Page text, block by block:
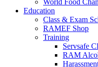
World Food
Education
Class & Exam
RAMEF Shop
Training
Servsafe
RAM